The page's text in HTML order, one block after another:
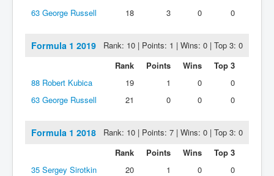
63 George Russell 18 3 0 0
Formula 1 2019
Rank: 10 | Points: 1 | Wins: 0 | Top 3: 0
Rank
Points Wins
Top 3
88 Robert Kubica 19 1 0
0
63 George Russell 21 0 0 0
Formula 1 2018
Rank: 10 | Points: 7 | Wins: 0 | Top 3: 0
Rank
Points Wins
Top 3
35 Sergey Sirotkin 20 1 0
0